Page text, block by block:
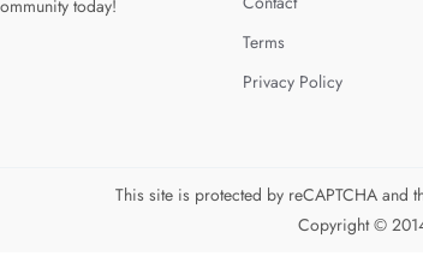
today!
page
Terms
Privacy Policy
This site is protected by reCAPTCHA and
Copyright ©